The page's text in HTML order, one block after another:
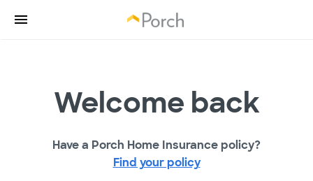
Welcome back
Have a Porch Home Insurance policy?
Find your policy